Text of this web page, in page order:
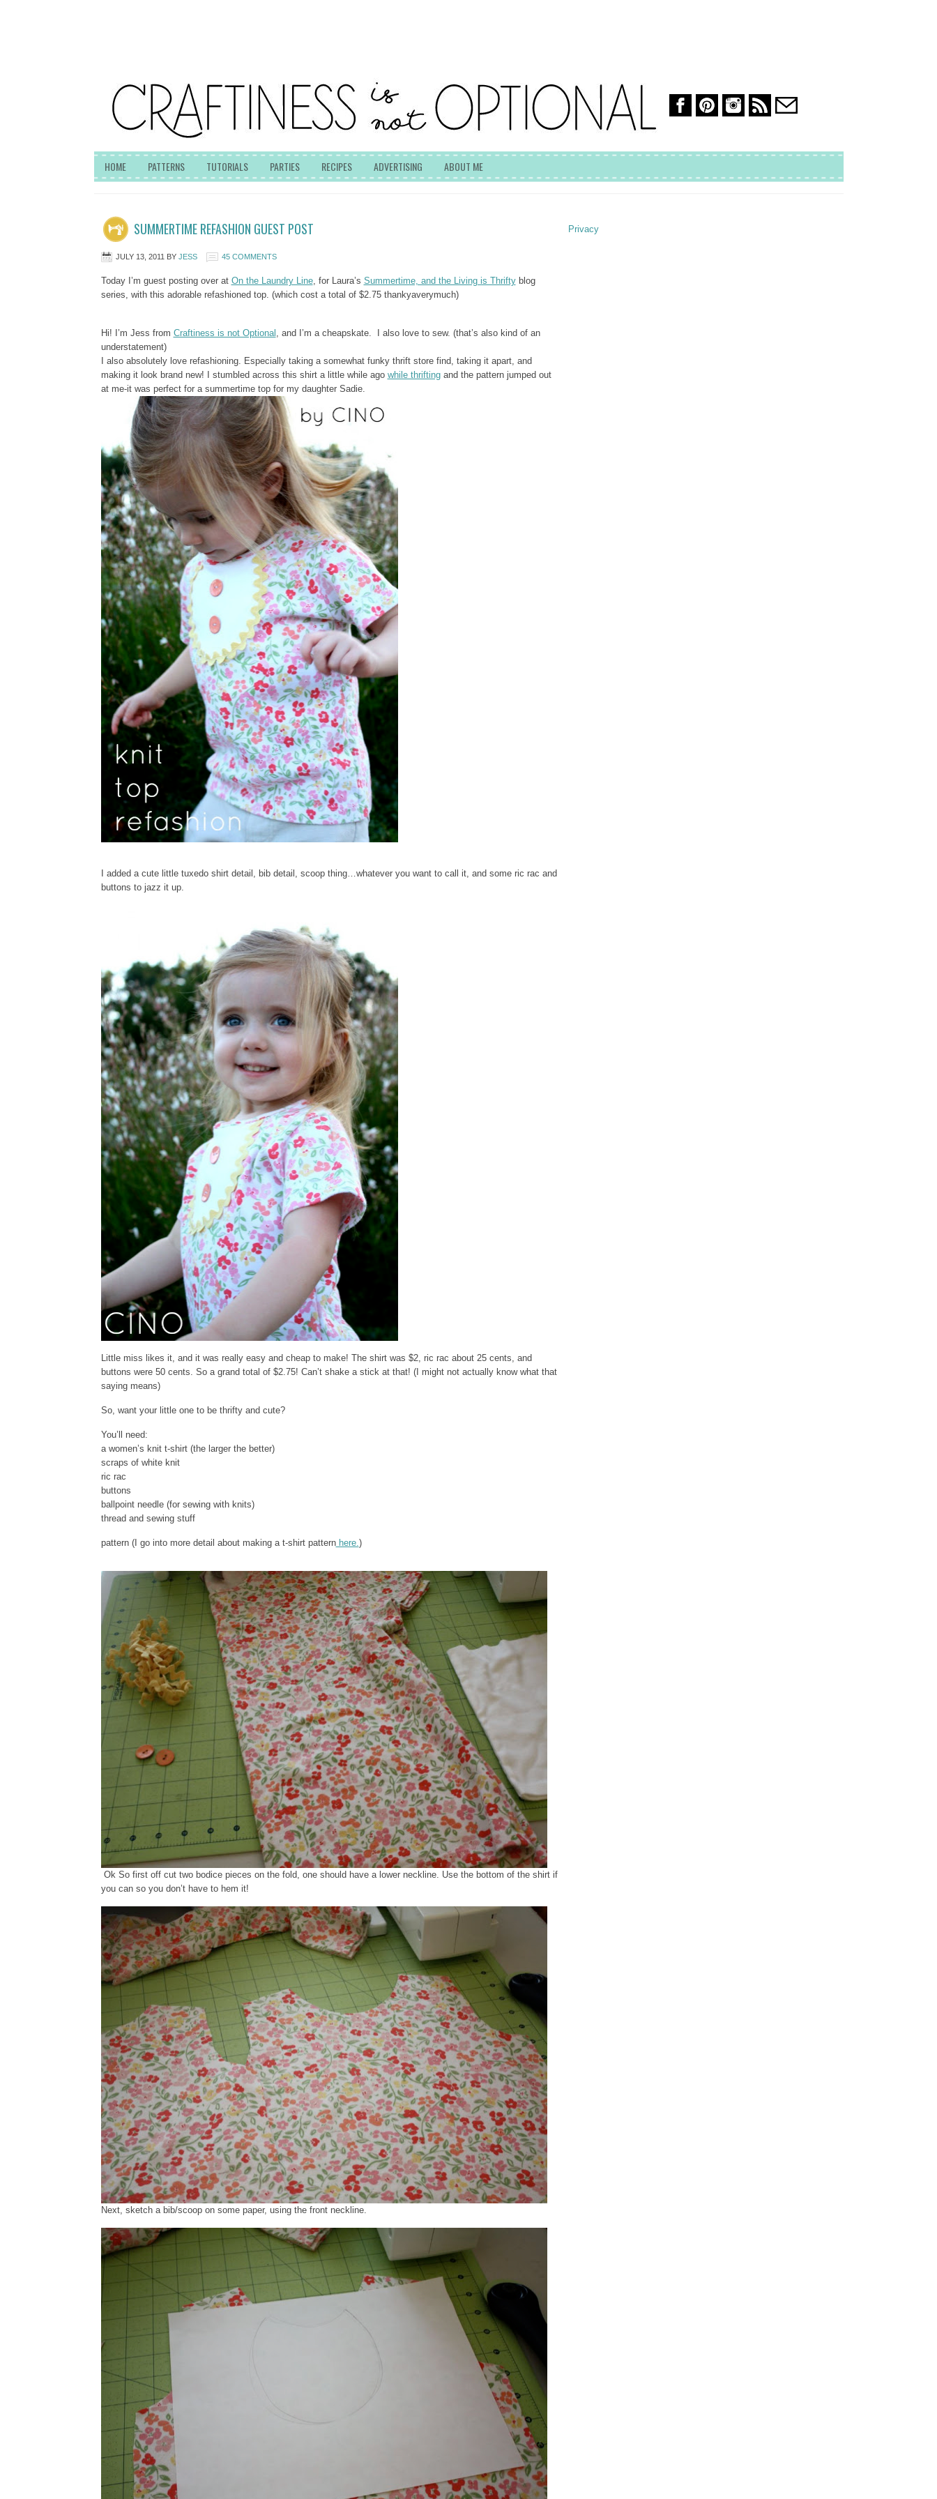
HOME PATTERNS TUTORIALS PARTIES RECIPES ADVERTISING ABOUT ME
SUMMERTIME REFASHION GUEST POST
JULY 13, 2011 BY JESS 45 COMMENTS
Today I’m guest posting over at On the Laundry Line, for Laura’s Summertime, and the Living is Thriftyblog
series, with this adorable refashioned top. (which cost a total of $2.75 thankyaverymuch)
Hi! I’m Jess from Craftiness is not Optional , and I’m a cheapskate. I also love to sew. (that’s also kind of an
understatement)
I also absolutely love refashioning. Especially taking a somewhat funky thrift store find, taking it apart, and
making it look brand new! I stumbled across this shirt a little while ago while thriftingand the pattern jumped out
at me-it was perfect for a summertime top for my daughter Sadie.
I added a cute little tuxedo shirt detail, bib detail, scoop thing…whatever you want to call it, and some ric rac and
buttons to jazz it up.
Little miss likes it, and it was really easy and cheap to make! The shirt was $2, ric rac about 25 cents, and
buttons were 50 cents. So a grand total of $2.75! Can’t shake a stick at that! (I might not actually know what that
saying means)
So, want your little one to be thrifty and cute?
You’ll need:
a women’s knit t-shirt (the larger the better)
scraps of white knit
ric rac
buttons
ballpoint needle (for sewing with knits)
thread and sewing stuff
pattern (I go into more detail about making a t-shirt patternhere.)
Ok So first off cut two bodice pieces on the fold, one should have a lower neckline. Use the bottom of the shirt if
you can so you don’t have to hem it!
Next, sketch a bib/scoop on some paper, using the front neckline.
Privacy